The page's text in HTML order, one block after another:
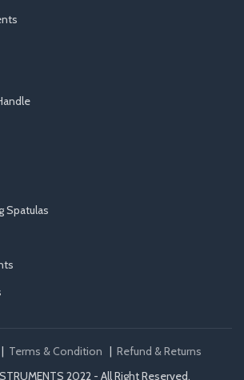
Spatulas
| Terms & Condition | Refund & Returns
2022 - All Right Reserved.